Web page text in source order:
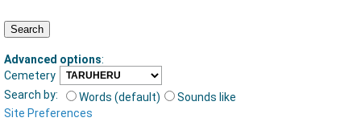
Advanced options:
Cemetery
Search by:
Words (default)
Sounds like
Site Preferences